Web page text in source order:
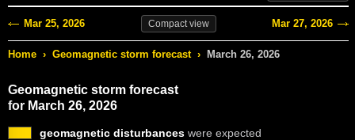
Mar 25, 2026 Compactview Mar 27, 2026
Home › Geomagnetic storm forecast › March 26, 2026
Geomagnetic storm forecast
for March 26, 2026
geomagnetic disturbances were expected